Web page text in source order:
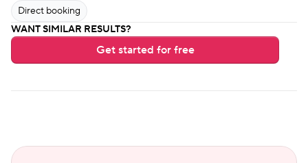
Direct booking
WANT SIMILAR RESULTS?
Get started for free